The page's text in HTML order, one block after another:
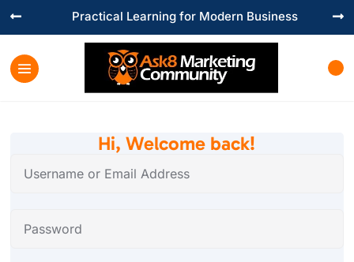
Practical Learning for Modern Business
 
Hi, Welcome back!